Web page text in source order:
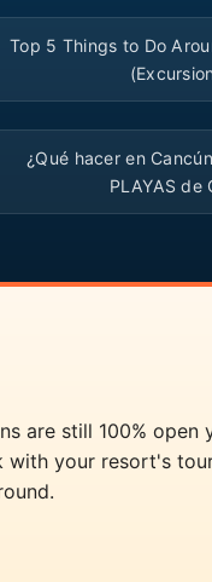
▶
Top 5 Things to Do
▶
¿Qué hacer en
PLAYAS de
are still 100%
your resort's